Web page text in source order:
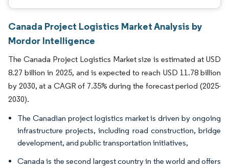
Canada Project Logistics Market Analysis by
Mordor Intelligence
The Canada Project Logistics Market size is estimated at USD
8.27 billion in 2025, and is expected to reach USD 11.78 billion
by 2030, at a CAGR of 7.35% during the forecast period (2025-
2030).
The Canadian project logistics market is driven by ongoing
infrastructure projects, including road construction, bridge
development, and public transportation initiatives,
Canada is the second largest country in the world and offers